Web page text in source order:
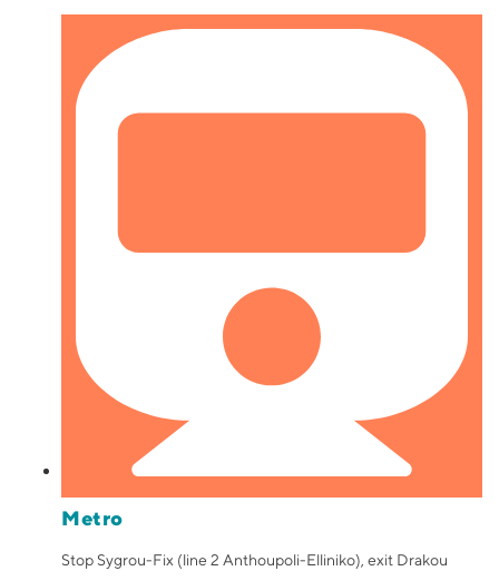
Metro
Stop Sygrou-Fix (line 2 Anthoupoli-Elliniko), exit Drakou